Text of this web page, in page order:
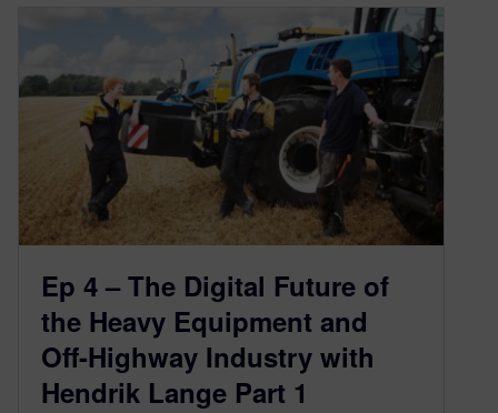
Ep 4 – The Digital Future of
the Heavy Equipment and
Off-Highway Industry with
Hendrik Lange Part 1